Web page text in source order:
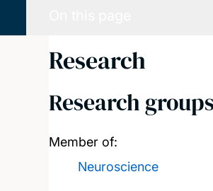
Research
Research
Member of:
Neuroscience